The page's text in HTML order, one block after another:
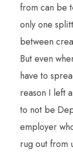
from can be
only one
between
But even
have to
reason I left
to not be
employer
rug out from